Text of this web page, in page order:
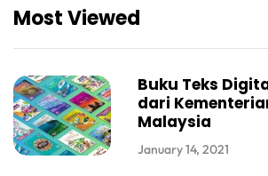
Most Viewed
Buku Teks
dari
Malaysia
January 14, 2021